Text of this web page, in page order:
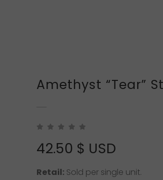
Amethyst “Tear”
42.50 $ USD
Retail: Sold per single unit.